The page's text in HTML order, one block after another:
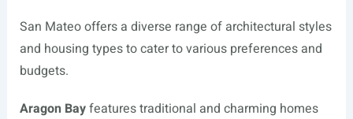
San Mateo offers a diverse range of architectural styles
and housing types to cater to various preferences and
budgets.
Aragon Bayfeatures traditional and charming homes